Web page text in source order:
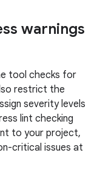
warnings
tool checks for
restrict the
severity levels
lint checking
to your project,
critical issues at